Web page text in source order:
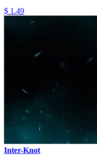
$ 1.49
Inter-Knot